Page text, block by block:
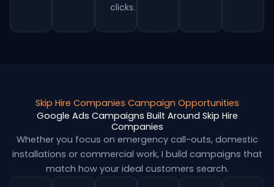
clicks.
Skip Hire Companies Campaign Opportunities
Google Ads Campaigns Built Around Skip Hire
Companies
Whether you focus on emergency call-outs, domestic
installations or commercial work, I build campaigns that
match how your ideal customers search.